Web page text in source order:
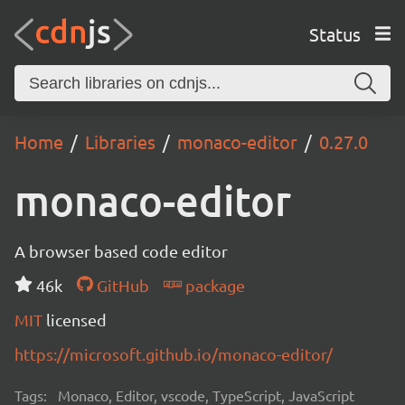
Status
Home Libraries monaco-editor 0.27.0
monaco-editor
A browser based code editor
46k
GitHub
package
MIT licensed
https://microsoft.github.io/monaco-editor/
Tags: Monaco, Editor, vscode, TypeScript, JavaScript